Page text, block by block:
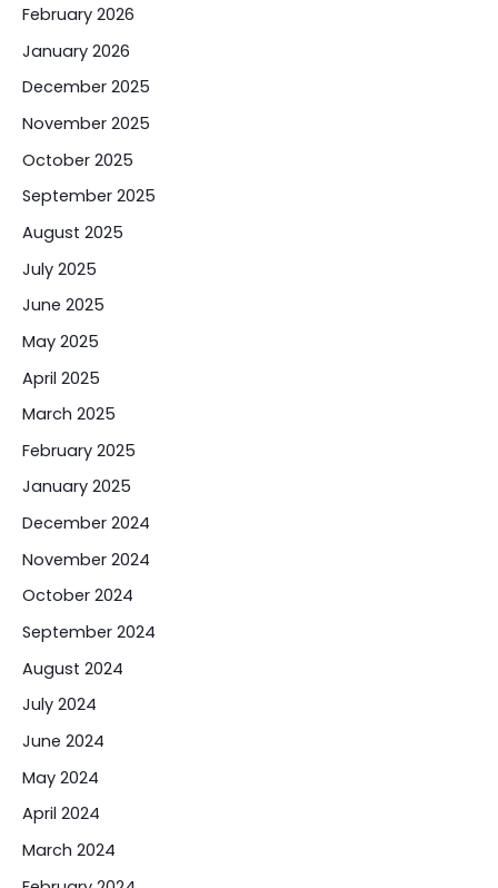
February 2026
January 2026
December 2025
November 2025
October 2025
September 2025
August 2025
July 2025
June 2025
May 2025
April 2025
March 2025
February 2025
January 2025
December 2024
November 2024
October 2024
September 2024
August 2024
July 2024
June 2024
May 2024
April 2024
March 2024